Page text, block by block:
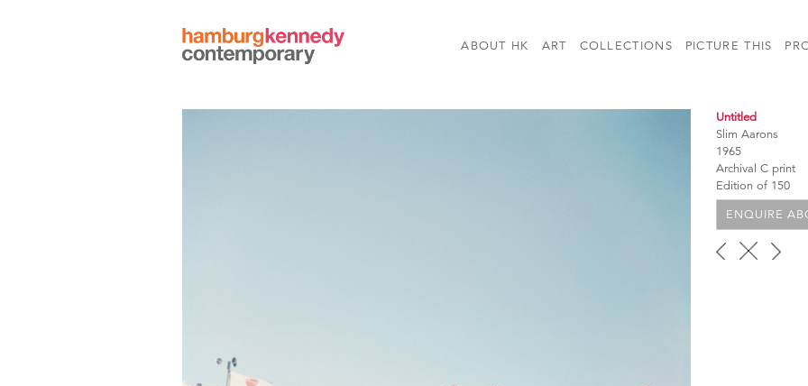
Hamburg
Kennedy
ABOUT HK ART COLLECTIONS PICTURE THIS
Untitled
Slim Aarons
1965
Archival C print
Edition of 150
ENQUIRE